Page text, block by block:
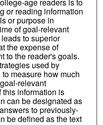
or reading information
or purpose in
of goal-relevant
to superior
the expense of
to the reader's goals.
used by
measure how much
relevant
this information is
can be designated as
to previously-
be defined as the text